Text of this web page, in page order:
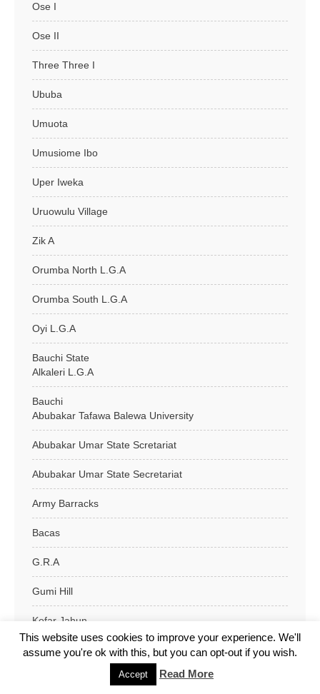
Ose I
Ose II
Three Three I
Ububa
Umuota
Umusiome Ibo
Uper Iweka
Uruowulu Village
Zik A
Orumba North L.G.A
Orumba South L.G.A
Oyi L.G.A
Bauchi State
Alkaleri L.G.A
Bauchi
Abubakar Tafawa Balewa University
Abubakar Umar State Scretariat
Abubakar Umar State Secretariat
Army Barracks
Bacas
G.R.A
Gumi Hill
Kofar Jahun
Kofar Wambai
This website uses cookies to improve your experience. We'll
assume you're ok with this, but you can opt-out if you wish.
Accept Read More